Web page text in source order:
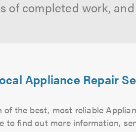
of completed work,
Appliance Repair
the best, most reliable
to find out more information,